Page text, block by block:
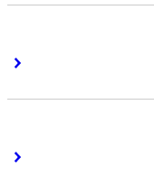
Right Arrow
Right Arrow